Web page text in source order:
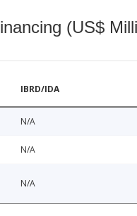
(US$
IBRD/IDA
N/A
N/A
N/A